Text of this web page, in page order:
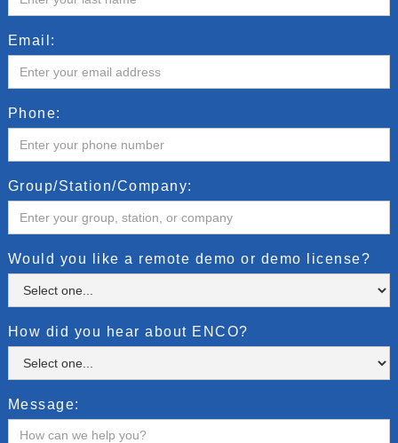
Email:
Phone:
Group/Station/Company:
Would you like a remote demo or demo license?
How did you hear about ENCO?
Message: